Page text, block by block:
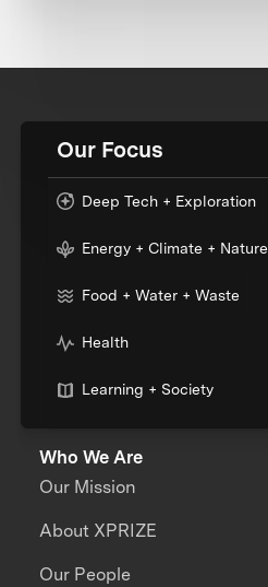
Our Focus
Deep Tech + Exploration
Energy + Climate + Nature
Food + Water + Waste
Health
Learning + Society
Who We Are
Our Mission
About XPRIZE
Our People